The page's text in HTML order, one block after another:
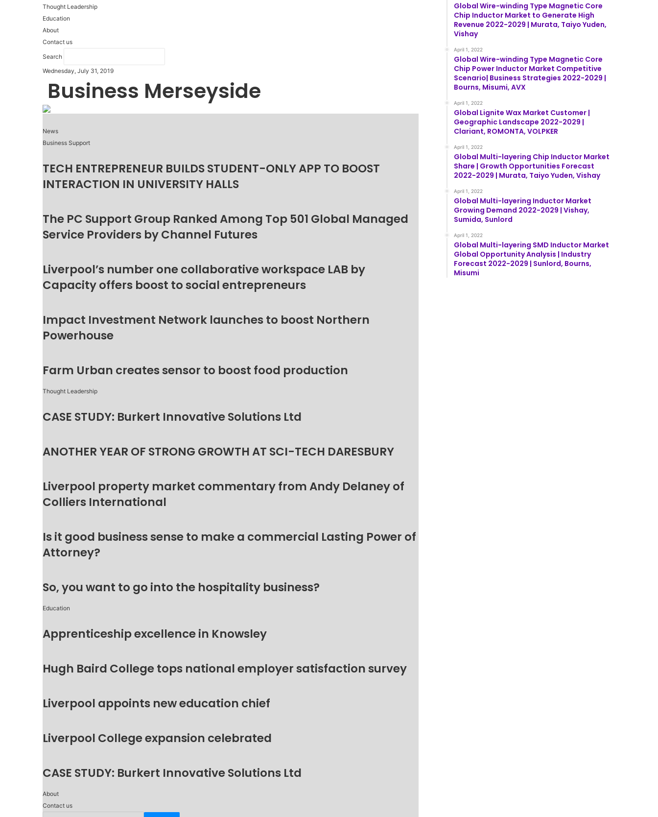
Thought Leadership
Education
About
Contact us
Search
Wednesday, July 31, 2019
Business Merseyside
News
Business Support
TECH ENTREPRENEUR BUILDS STUDENT-ONLY APP TO BOOST
INTERACTION IN UNIVERSITY HALLS
The PC Support Group Ranked Among Top 501 Global Managed
Service Providers by Channel Futures
Liverpool’s number one collaborative workspace LAB by
Capacity offers boost to social entrepreneurs
Impact Investment Network launches to boost Northern
Powerhouse
Farm Urban creates sensor to boost food production
Thought Leadership
CASE STUDY: Burkert Innovative Solutions Ltd
ANOTHER YEAR OF STRONG GROWTH AT SCI-TECH DARESBURY
Liverpool property market commentary from Andy Delaney of
Colliers International
Is it good business sense to make a commercial Lasting Power of
Attorney?
So, you want to go into the hospitality business?
Education
Apprenticeship excellence in Knowsley
Hugh Baird College tops national employer satisfaction survey
Liverpool appoints new education chief
Liverpool College expansion celebrated
CASE STUDY: Burkert Innovative Solutions Ltd
About
Contact us
Global Wire-winding Type Magnetic Core
Chip Inductor Market to Generate High
Revenue 2022-2029 | Murata, Taiyo Yuden,
Vishay
April 1, 2022
Global Wire-winding Type Magnetic Core
Chip Power Inductor Market Competitive
Scenario| Business Strategies 2022-2029 |
Bourns, Misumi, AVX
April 1, 2022
Global Lignite Wax Market Customer |
Geographic Landscape 2022-2029 |
Clariant, ROMONTA, VOLPKER
April 1, 2022
Global Multi-layering Chip Inductor Market
Share | Growth Opportunities Forecast
2022-2029 | Murata, Taiyo Yuden, Vishay
April 1, 2022
Global Multi-layering Inductor Market
Growing Demand 2022-2029 | Vishay,
Sumida, Sunlord
April 1, 2022
Global Multi-layering SMD Inductor Market
Global Opportunity Analysis | Industry
Forecast 2022-2029 | Sunlord, Bourns,
Misumi